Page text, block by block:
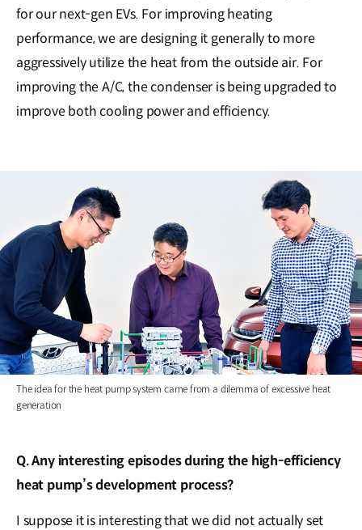
for our next-gen EVs. For improving heating
performance, we are designing it generally to more
aggressively utilize the heat from the outside air. For
improving the A/C, the condenser is being upgraded to
improve both cooling power and efficiency.
The idea for the heat pump system came from a dilemma of excessive heat
generation
Q. Any interesting episodes during the high-efficiency
heat pump’s development process?
I suppose it is interesting that we did not actually set